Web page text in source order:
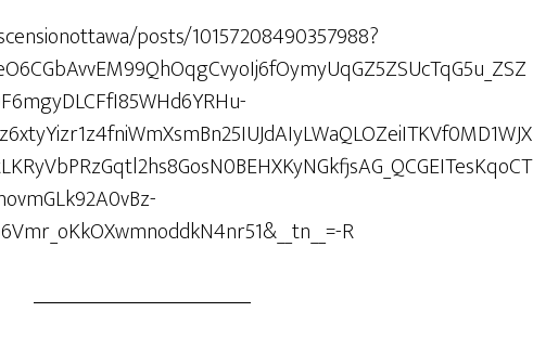
posts/10157208490357988?
R